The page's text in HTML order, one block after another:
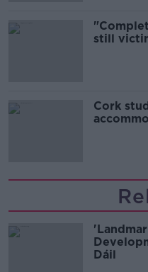
still
Cork
Dáil